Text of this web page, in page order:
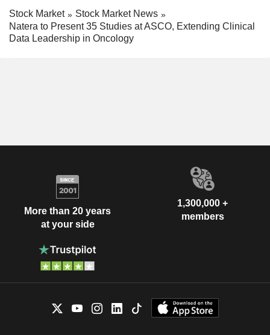
Stock Market
Stock Market News
Natera to Present 35 Studies at ASCO, Extending Clinical
Data Leadership in Oncology
More than 20 years
at your side
1,300,000 +
members